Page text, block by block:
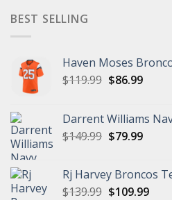
BEST SELLING
Haven Moses
$119.99 Original
$119.99.
$86.99
Darrent Williams
$149.99 Original
$149.99.
$79.99
Rj Harvey Broncos
$139.99 Original
$109.99